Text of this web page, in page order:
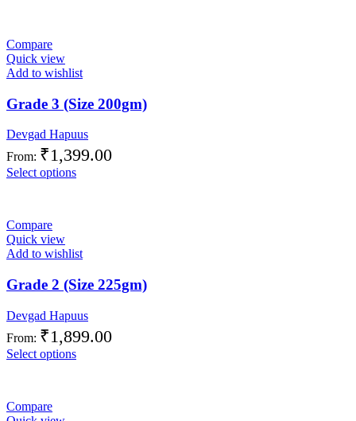
Compare
Quick view
Add to wishlist
Grade 3 (Size 200gm)
Devgad Hapuus
From: ₹1,399.00
Select options
Compare
Quick view
Add to wishlist
Grade 2 (Size 225gm)
Devgad Hapuus
From: ₹1,899.00
Select options
Compare